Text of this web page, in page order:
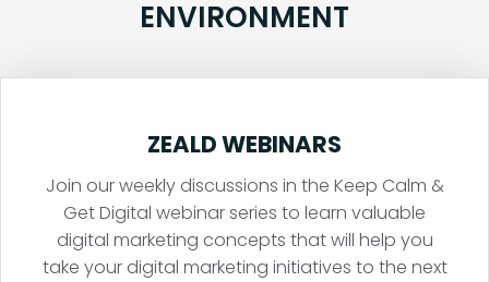
ENVIRONMENT
ZEALD WEBINARS
Join our weekly discussions in the Keep Calm &
Get Digital webinar series to learn valuable
digital marketing concepts that will help you
take your digital marketing initiatives to the next